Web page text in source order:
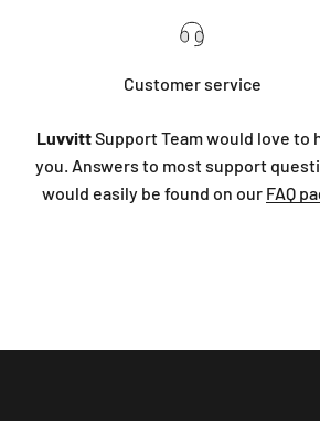
Customer service
LuvvittSupport Team would love to
you. Answers to most support
would easily be found on our FAQ